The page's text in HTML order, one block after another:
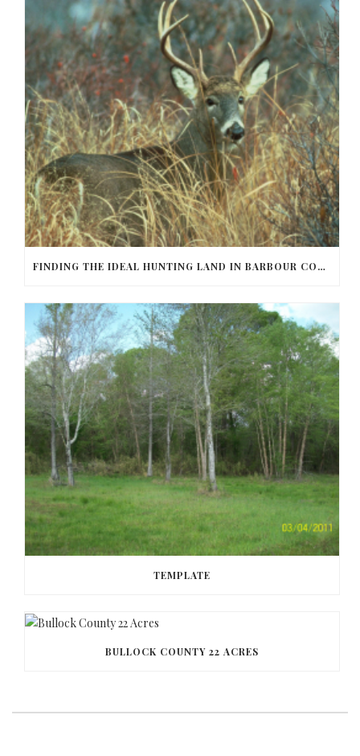
FINDING THE IDEAL HUNTING LAND IN BARBOUR COUNTY
TEMPLATE
BULLOCK COUNTY 22 ACRES